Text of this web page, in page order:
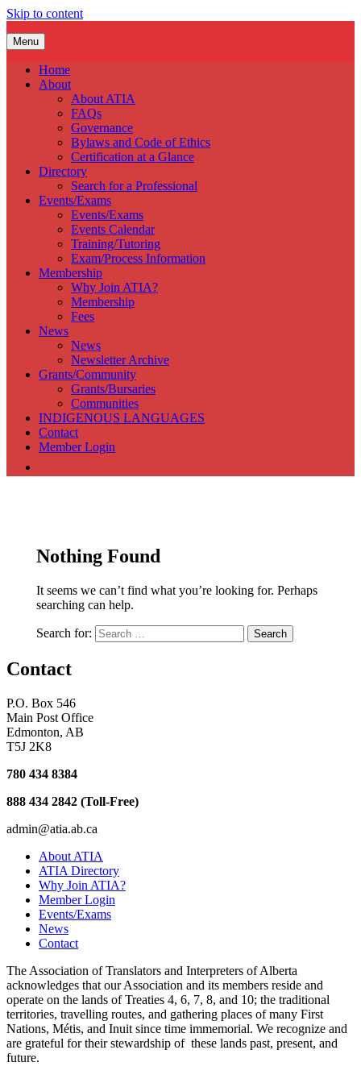
Skip to content
Menu
Home
About
About ATIA
FAQs
Governance
Bylaws and Code of Ethics
Certification at a Glance
Directory
Search for a Professional
Events/Exams
Events/Exams
Events Calendar
Training/Tutoring
Exam/Process Information
Membership
Why Join ATIA?
Membership
Fees
News
News
Newsletter Archive
Grants/Community
Grants/Bursaries
Communities
INDIGENOUS LANGUAGES
Contact
Member Login
Nothing Found
It seems we can’t find what you’re looking for. Perhaps
searching can help.
Search for:
Contact
P.O. Box 546
Main Post Office
Edmonton, AB
T5J 2K8
780 434 8384
888 434 2842 (Toll-Free)
admin@atia.ab.ca
About ATIA
ATIA Directory
Why Join ATIA?
Member Login
Events/Exams
News
Contact
The Association of Translators and Interpreters of Alberta
acknowledges that our Association and its members reside and
operate on the lands of Treaties 4, 6, 7, 8, and 10; the traditional
territories, travelling routes, and gathering places of many First
Nations, Métis, and Inuit since time immemorial. We recognize and
are grateful for their stewardship of these lands past, present, and
future.